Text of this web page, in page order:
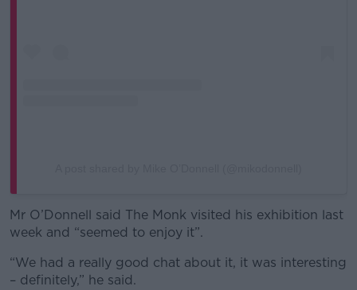
Mr O’Donnell said The Monk visited his exhibition last
week and “seemed to enjoy it”.
“We had a really good chat about it, it was interesting
– definitely,” he said.